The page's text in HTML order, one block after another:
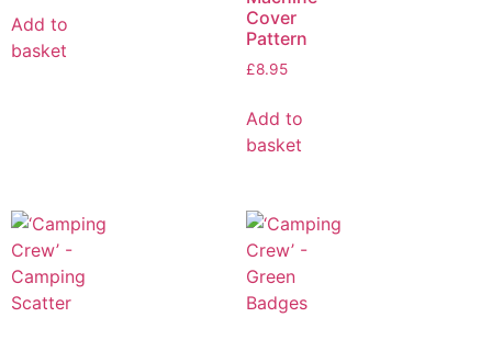
Add to
basket
Cover
Pattern
£8.95
Add to
basket